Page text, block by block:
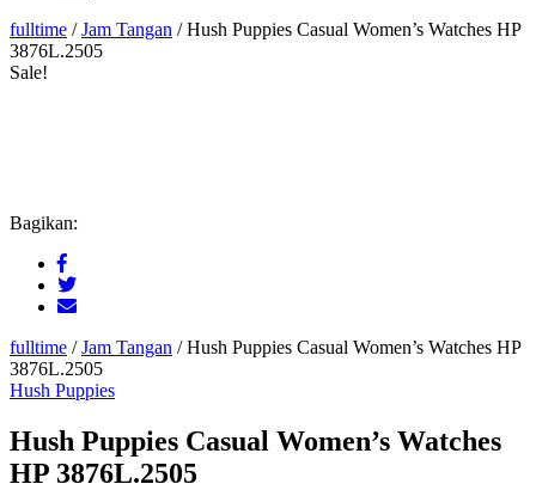
fulltime /Jam Tangan /Hush Puppies Casual Women’s Watches HP
3876L.2505
Sale!
Bagikan:
fulltime /Jam Tangan /Hush Puppies Casual Women’s Watches HP
3876L.2505
Hush Puppies
Hush Puppies Casual Women’s Watches
HP 3876L.2505